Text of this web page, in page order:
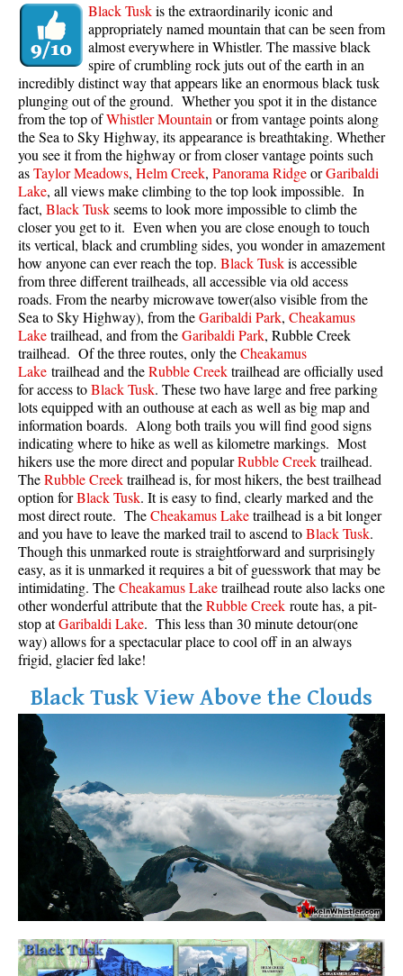
Black Tuskis the extraordinarily iconic and
appropriately named mountain that can be seen from
almost everywhere in Whistler. The massive black
spire of crumbling rock juts out of the earth in an
incredibly distinct way that appears like an enormous black tusk
plunging out of the ground. Whether you spot it in the distance
from the top ofWhistler Mountain or from vantage points along
the Sea to Sky Highway, its appearance is breathtaking. Whether
you see it from the highway or from closer vantage points such
asTaylor Meadows, Helm Creek, Panorama RidgeorGaribaldi
Lake, all views make climbing to the top look impossible. In
fact, Black Tuskseems to look more impossible to climb the
closer you get to it. Even when you are close enough to touch
its vertical, black and crumbling sides, you wonder in amazement
how anyone can ever reach the top. Black Tuskis accessible
from three different trailheads, all accessible via old access
roads. From the nearby microwave tower(also visible from the
Sea to Sky Highway), from theGaribaldi Park, Cheakamus
Laketrailhead, and from theGaribaldi Park, Rubble Creek
trailhead. Of the three routes, only theCheakamus
Lake trailhead and theRubble Creektrailhead are officially used
for access toBlack Tusk. These two have large and free parking
lots equipped with an outhouse at each as well as big map and
information boards. Along both trails you will find good signs
indicating where to hike as well as kilometre markings. Most
hikers use the more direct and popularRubble Creektrailhead.
TheRubble Creektrailhead is, for most hikers, the best trailhead
option forBlack Tusk. It is easy to find, clearly marked and the
most direct route. TheCheakamus Laketrailhead is a bit longer
and you have to leave the marked trail to ascend toBlack Tusk.
Though this unmarked route is straightforward and surprisingly
easy, as it is unmarked it requires a bit of guesswork that may be
intimidating. TheCheakamus Laketrailhead route also lacks one
other wonderful attribute that theRubble Creek route has, a pit-
stop atGaribaldi Lake. This less than 30 minute detour(one
way) allows for a spectacular place to cool off in an always
frigid, glacier fed lake!
Black Tusk View Above the Clouds